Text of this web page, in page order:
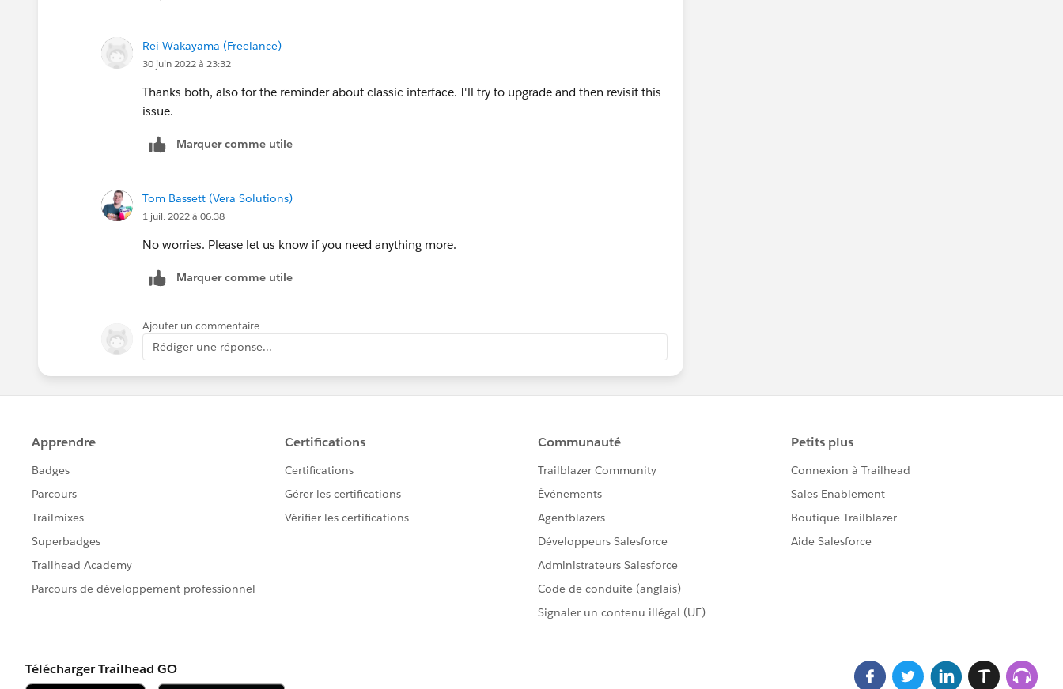
Rei Wakayama (Freelance)
30 juin 2022 à 23:32
Thanks both, also for the reminder about classic interface. I'll try to upgrade and then revisit this
issue.
Marquer comme utile
Tom Bassett (Vera Solutions)
1 juil. 2022 à 06:38
No worries. Please let us know if you need anything more.
Marquer comme utile
Ajouter un commentaire
Rédiger une réponse...